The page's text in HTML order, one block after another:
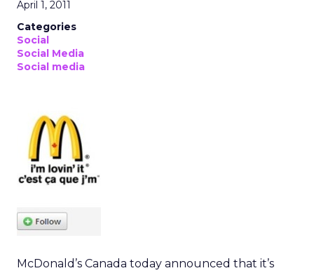
April 1, 2011
Categories
Social
Social Media
Social media
McDonald’s Canada today announced that it’s